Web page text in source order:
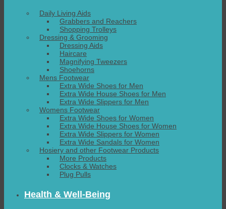
Daily Living Aids
Grabbers and Reachers
Shopping Trolleys
Dressing & Grooming
Dressing Aids
Haircare
Magnifying Tweezers
Shoehorns
Mens Footwear
Extra Wide Shoes for Men
Extra Wide House Shoes for Men
Extra Wide Slippers for Men
Womens Footwear
Extra Wide Shoes for Women
Extra Wide House Shoes for Women
Extra Wide Slippers for Women
Extra Wide Sandals for Women
Hosiery and other Footwear Products
More Products
Clocks & Watches
Plug Pulls
Health & Well-Being